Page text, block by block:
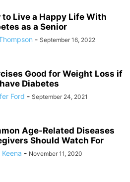
to Live a Happy Life With
as a Senior
- September 16, 2022
Good for Weight Loss if
Diabetes
Ford - September 24, 2021
Age-Related Diseases
Should Watch For
- November 11, 2020